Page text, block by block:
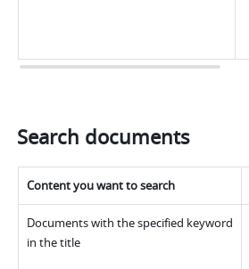
Search documents
Content you want to search
Documents with the specified keyword
in the title